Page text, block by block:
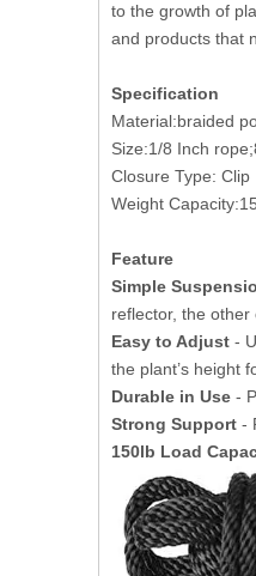
to the growth of
and products that
Specification
Material:braided
Size:1/8 Inch
Closure Type: Clip
Weight
Feature
Simple
reflector, the
Easy to Adjust -
the plant’s height
Durable in Use -
Strong Support -
150lb Load